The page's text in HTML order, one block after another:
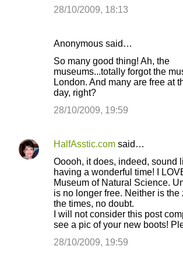
28/10/2009, 18:13
Anonymous said…
So many good thing! Ah, the
museums...totally forgot the
London. And many are free at
day, right?
28/10/2009, 19:59
HalfAsstic.com said…
Ooooh, it does, indeed, sound
having a wonderful time! I
Museum of Natural Science.
is no longer free. Neither is the
the times, no doubt.
I will not consider this post
see a pic of your new boots!
28/10/2009, 19:59